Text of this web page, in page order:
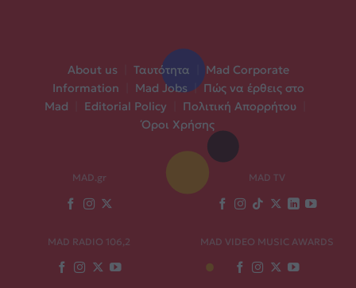
About us Ταυτότητα
Mad Corporate
Information
Mad Jobs | Πώς να έρθεις στο
Mad
Editorial Policy Πολιτική Απορρήτου
Όροι Χρήσης
MAD.gr MAD TV
MAD RADIO 106,2 MAD VIDEO MUSIC AWARDS